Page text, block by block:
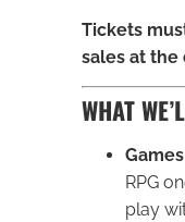
Tickets
sales at the
WHAT
RPG
play